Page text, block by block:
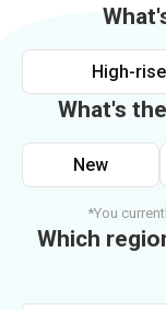
High-rise
What's
New
*You
Which